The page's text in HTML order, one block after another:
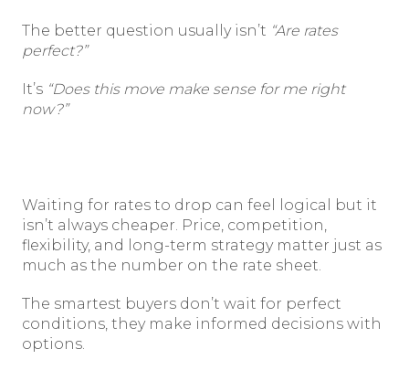
The better question usually isn’t “Are rates
perfect?”
It’s “Does this move make sense for me right
now?”
Waiting for rates to drop can feel logical but it
isn’t always cheaper. Price, competition,
flexibility, and long-term strategy matter just as
much as the number on the rate sheet.
The smartest buyers don’t wait for perfect
conditions, they make informed decisions with
options.